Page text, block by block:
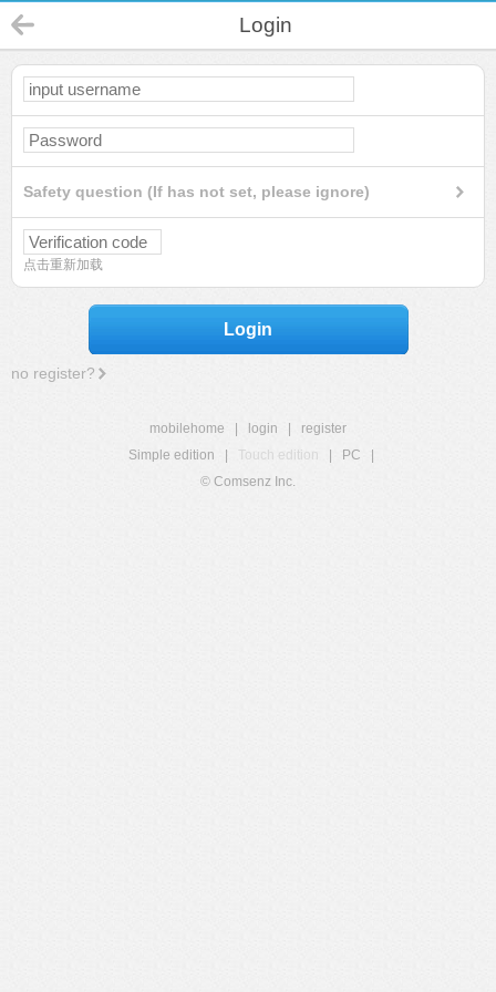
Login
Safety question (If has not set, please ignore)
点击重新加载
Login
no register?
mobilehome login
register
Simple edition
Touch edition PC
© Comsenz Inc.